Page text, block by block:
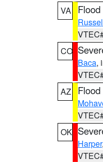
VA
CO
Baca,
AZ
OK
Harper